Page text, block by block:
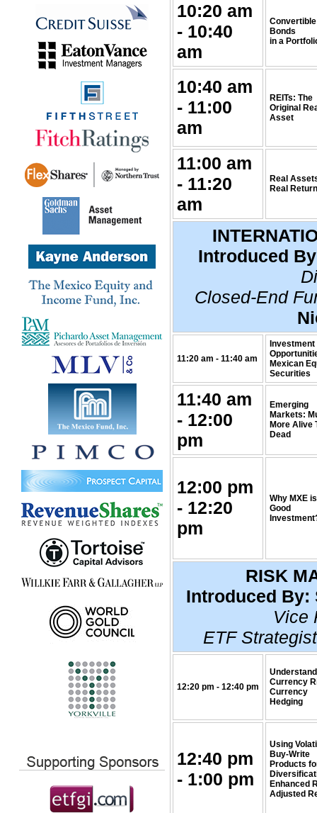
10:20 am
- 10:40
am
Convertible
Bonds
in a
10:40 am
- 11:00
am
REITs: The
Original
Asset
11:00 am
- 11:20
am
Real
Real
Introduced
Closed-End
11:20 am - 11:40 am
Investment
Mexican
Securities
11:40 am
- 12:00
pm
Emerging
Markets:
More Alive
Dead
12:00 pm
- 12:20
pm
Why MXE
Good
RISK
Introduced By:
Vice
ETF Strategist
12:20 pm - 12:40 pm
Currency
Currency
Hedging
12:40 pm
- 1:00 pm
Using
Buy-Write
Products
Enhanced
Adjusted